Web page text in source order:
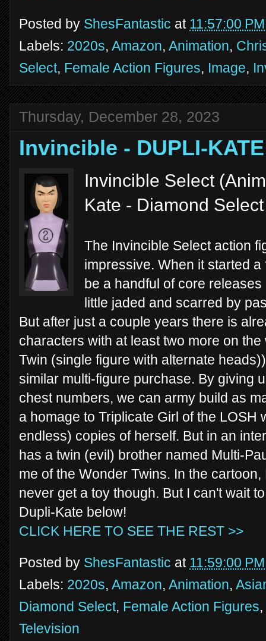
Posted by ShesFantastic at 11:57:00 PM
Labels: 2020s, Amazon, Animation,
Select, Female Action Figures, Image,
Thursday, December 28, 2023
Invincible - DUPLI-
Invincible Select
Kate - Diamond
The Invincible Select action
impressive. When it started
be a handful of core
little jaded and scarred by
But after just a couple years there is
characters with at least two more on
Twin (single figure with alternate
similar multi-figure purchase. By giving
chest numbers, we can army build as
a homage to Triplicate Girl of the LOSH
endless) copies of herself. But in an
has a twin (evil) brother named Multi-
me of the Wonder Twins. In the
never get a toy though. But I can't wait
Dupli-Kate below!
CLICK HERE TO SEE THE REST >>
Posted by ShesFantastic at 11:59:00 PM
Labels: 2020s, Amazon, Animation,
Diamond Select, Female Action Figures,
Television